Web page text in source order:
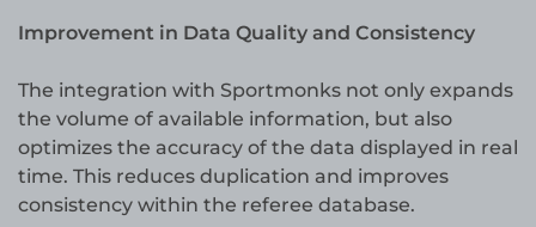
Improvement in Data Quality and Consistency
The integration with Sportmonks not only expands
the volume of available information, but also
optimizes the accuracy of the data displayed in real
time. This reduces duplication and improves
consistency within the referee database.